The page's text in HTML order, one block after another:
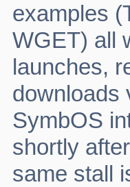
examples
WGET) all
launches,
downloads
SymbOS
shortly
same stall